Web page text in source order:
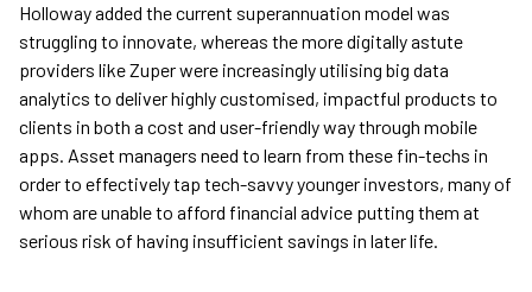
Holloway added the current superannuation model was
struggling to innovate, whereas the more digitally astute
providers like Zuper were increasingly utilising big data
analytics to deliver highly customised, impactful products to
clients in both a cost and user-friendly way through mobile
apps. Asset managers need to learn from these fin-techs in
order to effectively tap tech-savvy younger investors, many of
whom are unable to afford financial advice putting them at
serious risk of having insufficient savings in later life.